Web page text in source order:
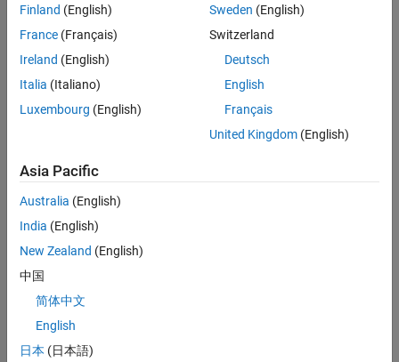
DL-SCH encoding
PDSCH encoding
OFDM modulation
Propagation channel and noise addition
Timing synchronization
OFDM demodulation
Channel estimation and equalization
Finland (English)
France (Français)
Ireland (English)
Italia (Italiano)
Luxembourg (English)
Sweden (English)
Switzerland
Deutsch
English
Français
United Kingdom(English)
Asia Pacific
Australia (English)
India (English)
New Zealand (English)
中国
简体中文
English
日本 (日本語)